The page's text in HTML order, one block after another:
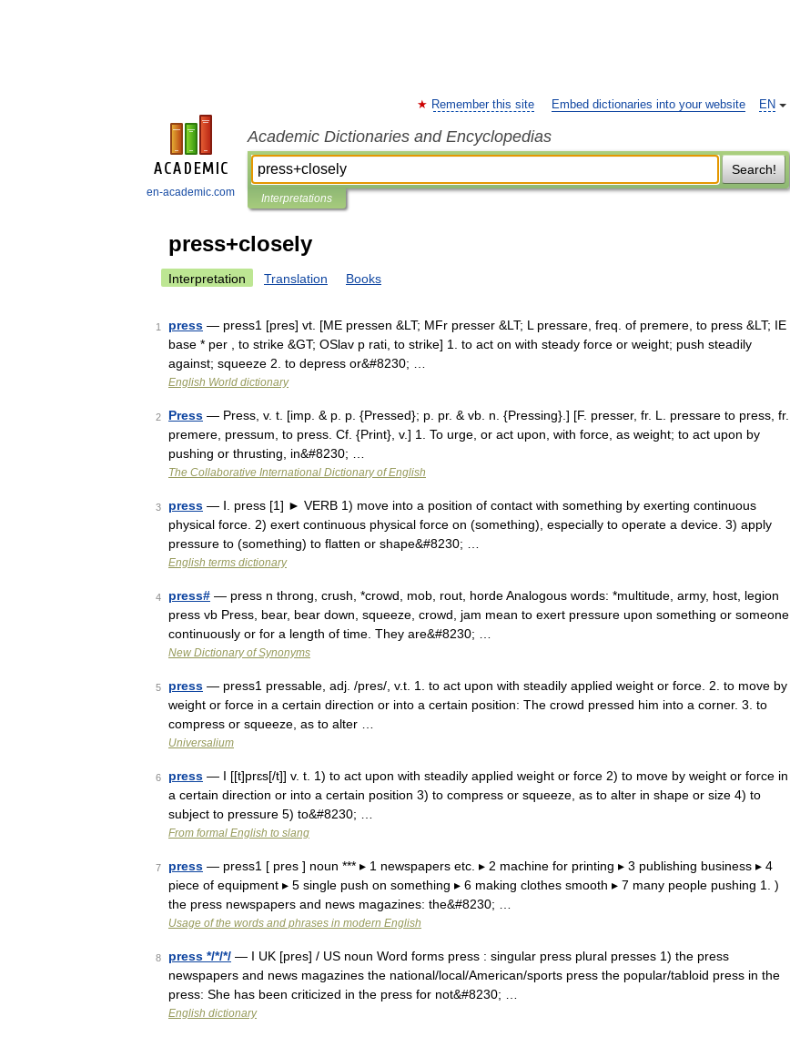
en-academic.com
EN
Remember this site Embed dictionaries into your website
Academic Dictionaries and Encyclopedias
Search!
Interpretations
press+closely
Interpretation Translation Books
1 press — press1 [pres] vt. [ME pressen &LT; MFr presser &LT; L pressare, freq. of premere, to press &LT; IE
base * per , to strike &GT; OSlav p rati, to strike] 1. to act on with steady force or weight; push steadily
against; squeeze 2. to depress or&#8230; …
English World dictionary
2 Press — Press, v. t. [imp. & p. p. {Pressed}; p. pr. & vb. n. {Pressing}.] [F. presser, fr. L. pressare to press, fr.
premere, pressum, to press. Cf. {Print}, v.] 1. To urge, or act upon, with force, as weight; to act upon by
pushing or thrusting, in&#8230; …
The Collaborative International Dictionary of English
3 press — Ⅰ. press [1] ► VERB 1) move into a position of contact with something by exerting continuous
physical force. 2) exert continuous physical force on (something), especially to operate a device. 3) apply
pressure to (something) to flatten or shape&#8230; …
English terms dictionary
4 press# — press n throng, crush, *crowd, mob, rout, horde Analogous words: *multitude, army, host, legion
press vb Press, bear, bear down, squeeze, crowd, jam mean to exert pressure upon something or someone
continuously or for a length of time. They are&#8230; …
New Dictionary of Synonyms
5 press — press1 pressable, adj. /pres/, v.t. 1. to act upon with steadily applied weight or force. 2. to move by
weight or force in a certain direction or into a certain position: The crowd pressed him into a corner. 3. to
compress or squeeze, as to alter …
Universalium
6 press — I [[t]prɛs[/t]] v. t. 1) to act upon with steadily applied weight or force 2) to move by weight or force in
a certain direction or into a certain position 3) to compress or squeeze, as to alter in shape or size 4) to
subject to pressure 5) to&#8230; …
From formal English to slang
7 press — press1 [ pres ] noun *** ▸ 1 newspapers etc. ▸ 2 machine for printing ▸ 3 publishing business ▸ 4
piece of equipment ▸ 5 single push on something ▸ 6 making clothes smooth ▸ 7 many people pushing 1. )
the press newspapers and news magazines: the&#8230; …
Usage of the words and phrases in modern English
8 press */*/*/ — I UK [pres] / US noun Word forms press : singular press plural presses 1) the press
newspapers and news magazines the national/local/American/sports press the popular/tabloid press in the
press: She has been criticized in the press for not&#8230; …
English dictionary